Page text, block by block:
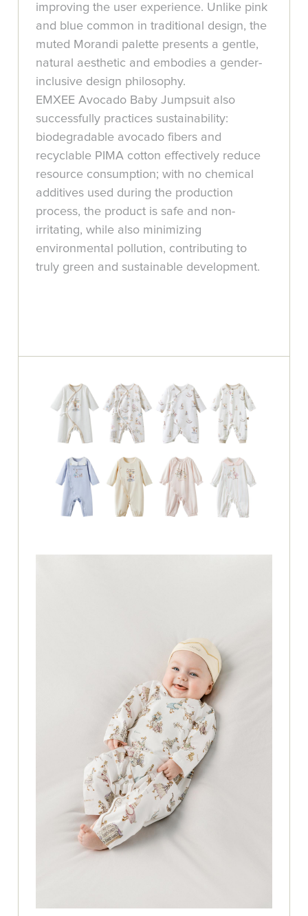
improving the user experience. Unlike pink
and blue common in traditional design, the
muted Morandi palette presents a gentle,
natural aesthetic and embodies a gender-
inclusive design philosophy.
EMXEE Avocado Baby Jumpsuit also
successfully practices sustainability:
biodegradable avocado fibers and
recyclable PIMA cotton effectively reduce
resource consumption; with no chemical
additives used during the production
process, the product is safe and non-
irritating, while also minimizing
environmental pollution, contributing to
truly green and sustainable development.